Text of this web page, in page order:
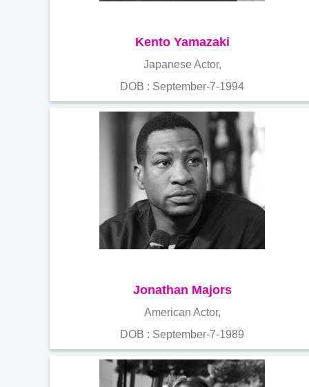
Kento Yamazaki
Japanese Actor,
DOB : September-7-1994
Jonathan Majors
American Actor,
DOB : September-7-1989